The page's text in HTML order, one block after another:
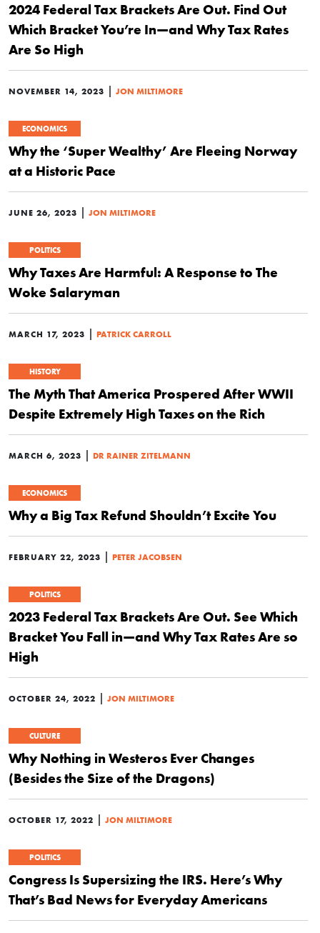
2024 Federal Tax Brackets Are Out. Find Out
Which Bracket You’re In—and Why Tax Rates
Are So High
NOVEMBER 14, 2023 | JON MILTIMORE
ECONOMICS
Why the ‘Super Wealthy’ Are Fleeing Norway
at a Historic Pace
JUNE 26, 2023 | JON MILTIMORE
POLITICS
Why Taxes Are Harmful: A Response to The
Woke Salaryman
MARCH 17, 2023 | PATRICK CARROLL
HISTORY
The Myth That America Prospered After WWII
Despite Extremely High Taxes on the Rich
MARCH 6, 2023 | DR RAINER ZITELMANN
ECONOMICS
Why a Big Tax Refund Shouldn’t Excite You
FEBRUARY 22, 2023 | PETER JACOBSEN
POLITICS
2023 Federal Tax Brackets Are Out. See Which
Bracket You Fall in—and Why Tax Rates Are so
High
OCTOBER 24, 2022 | JON MILTIMORE
CULTURE
Why Nothing in Westeros Ever Changes
(Besides the Size of the Dragons)
OCTOBER 17, 2022 | JON MILTIMORE
POLITICS
Congress Is Supersizing the IRS. Here’s Why
That’s Bad News for Everyday Americans